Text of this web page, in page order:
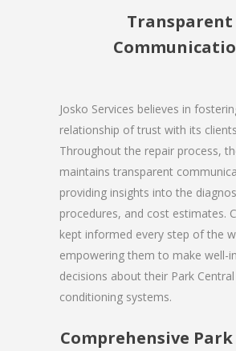
Transparent
Josko Services believes in
relationship of trust with its
Throughout the repair process,
maintains transparent
providing insights into the
procedures, and cost estimates.
kept informed every step of the
empowering them to make well-
decisions about their Park
conditioning systems.
Comprehensive